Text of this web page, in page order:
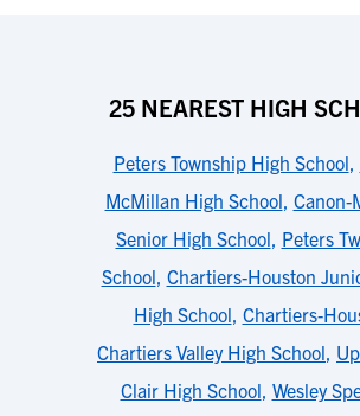
25 NEAREST HIGH
Peters Township High School,
McMillan High School, Canon-
Senior High School, Peters
School, Chartiers-Houston
High School, Chartiers-
Chartiers Valley High School,
Clair High School, Wesley